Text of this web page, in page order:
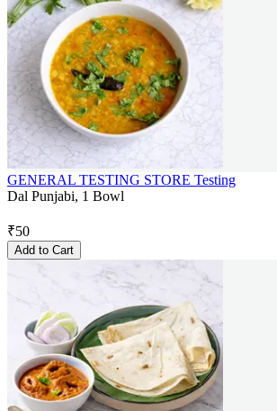
GENERAL TESTING STORE Testing
Dal Punjabi, 1 Bowl
₹50
Add to Cart